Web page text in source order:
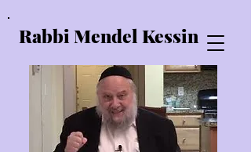
Rabbi Mendel Kessin